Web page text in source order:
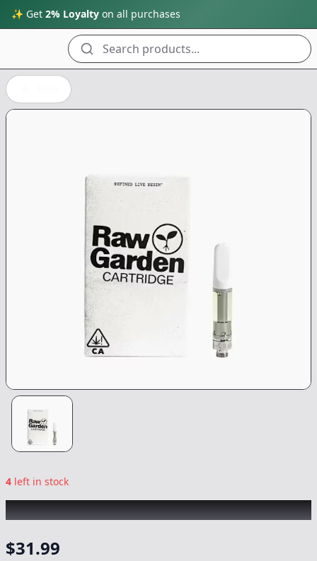
✨ Get 2% Loyalty on all purchases
Search products...
4 left in stock
RAW GARDEN|Chem Diesel|Vape-1g
$31.99